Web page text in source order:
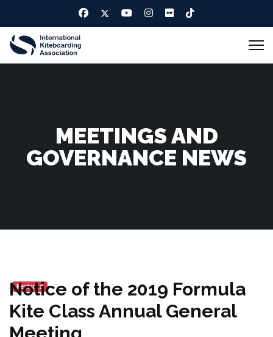
MEETINGS AND
GOVERNANCE NEWS
Featured
Notice of the 2019 Formula
Kite Class Annual General